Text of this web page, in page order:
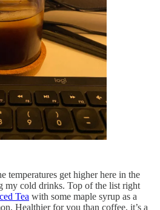
temperatures get higher here in the
my cold drinks. Top of the list right
Tea with some maple syrup as a
Healthier for you than coffee, it’s a